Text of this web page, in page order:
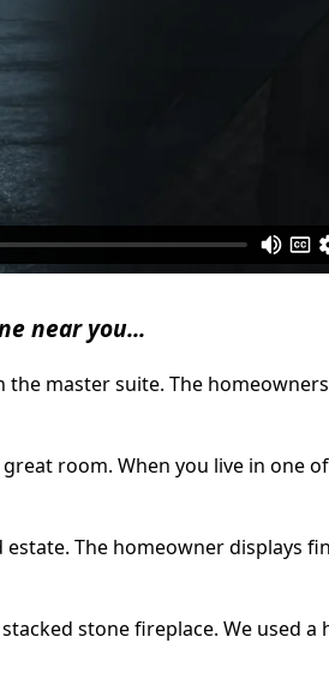
near you...
the master suite. The
room. When you live in one
The homeowner displays
stone fireplace. We used a